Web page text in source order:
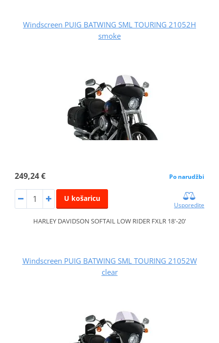
Windscreen PUIG BATWING SML TOURING 21052H
smoke
249,24 € Po narudžbi
U košaricu
Usporedite
HARLEY DAVIDSON SOFTAIL LOW RIDER FXLR 18'-20'
Windscreen PUIG BATWING SML TOURING 21052W
clear